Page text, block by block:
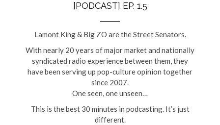
[PODCAST] EP. 1.5
Lamont King & Big ZO are the Street Senators.
With nearly 20 years of major market and nationally
syndicated radio experience between them, they
have been serving up pop-culture opinion together
since 2007.
One seen, one unseen…
This is the best 30 minutes in podcasting. It’s just
different.